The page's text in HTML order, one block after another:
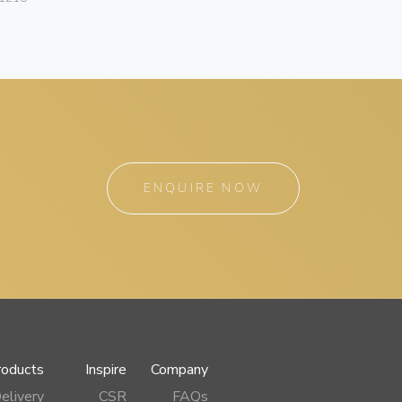
ENQUIRE NOW
Inspire
Company
CSR FAQs